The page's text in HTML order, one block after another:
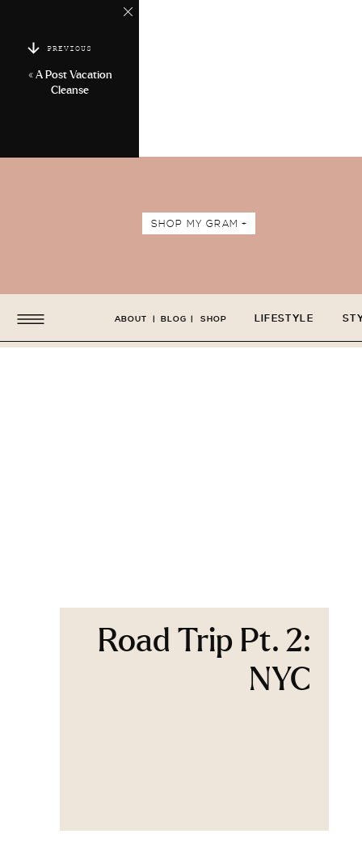
PREVIOUS
« A Post Vacation
Cleanse
SHOP MY GRAM +
LIFESTYLE
ABOUT BLOG SHOP
| |
Road Trip Pt. 2:
NYC